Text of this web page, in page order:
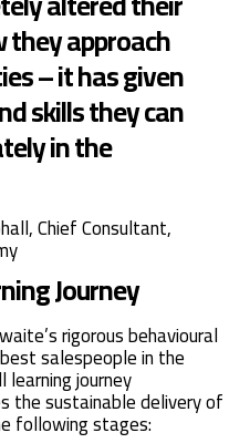
approach
– it has given
skills they can
in the
Chief Consultant,
Journey
rigorous behavioural
salespeople in the
journey
the sustainable delivery of
following stages: